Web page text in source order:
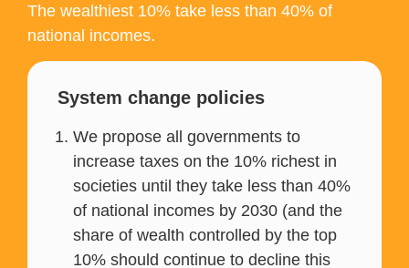
The wealthiest 10% take less than 40% of
national incomes.
System change policies
We propose all governments to
increase taxes on the 10% richest in
societies until they take less than 40%
of national incomes by 2030 (and the
share of wealth controlled by the top
10% should continue to decline this